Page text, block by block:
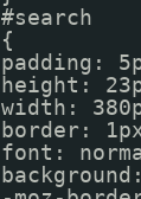
#search
{
padding:
height:
width:
border:
font: